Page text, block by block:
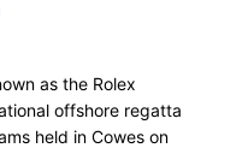
as the Rolex
offshore regatta
held in Cowes on